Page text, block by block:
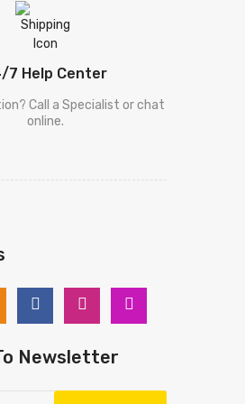
7 Help Center
Call a Specialist or chat
online.
Newsletter